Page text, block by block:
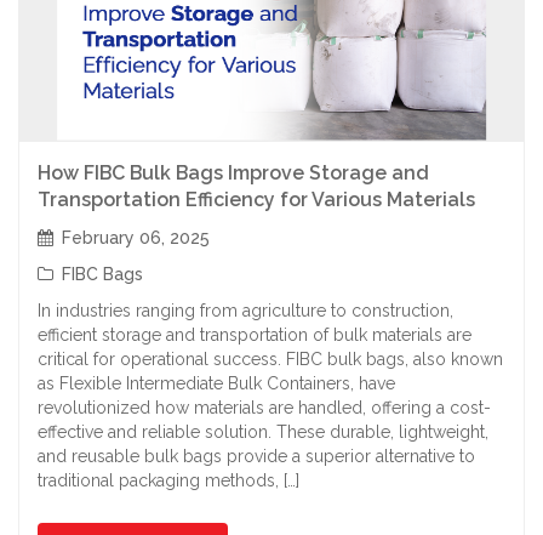
How FIBC Bulk Bags Improve Storage and
Transportation Efficiency for Various Materials
February 06, 2025
FIBC Bags
In industries ranging from agriculture to construction,
efficient storage and transportation of bulk materials are
critical for operational success. FIBC bulk bags, also known
as Flexible Intermediate Bulk Containers, have
revolutionized how materials are handled, offering a cost-
effective and reliable solution. These durable, lightweight,
and reusable bulk bags provide a superior alternative to
traditional packaging methods, […]